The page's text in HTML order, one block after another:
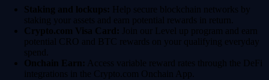
Staking and lockups: Help secure blockchain networks by
staking your assets and earn potential rewards in return.
Crypto.com Visa Card: Join our Level up program and earn
potential CRO and BTC rewards on your qualifying everyday
spend.
Onchain Earn: Access variable reward rates through the DeFi
integrations in the Crypto.com Onchain App.